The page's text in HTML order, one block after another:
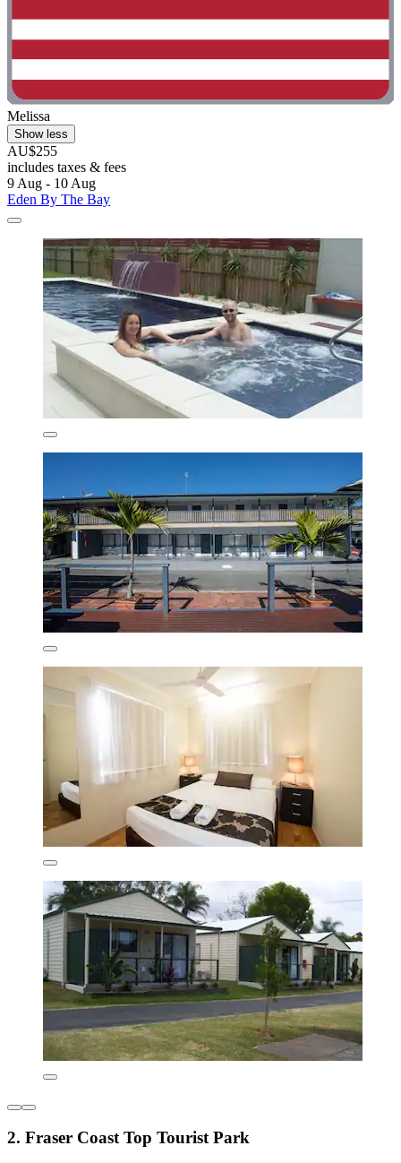
Melissa
Show less
AU$255
includes taxes & fees
9 Aug - 10 Aug
Eden By The Bay
2. Fraser Coast Top Tourist Park